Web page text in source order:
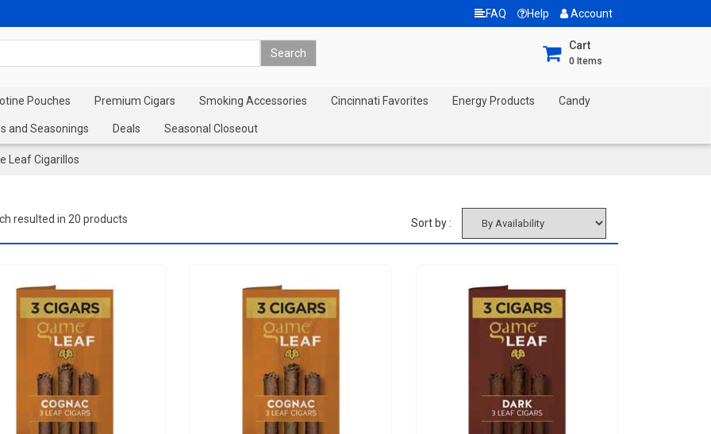
FAQ Help Account
Cart
0 Items
Pouches Premium Cigars Smoking Accessories Cincinnati Favorites Energy Products Candy
and Seasonings Deals Seasonal Closeout
Leaf Cigarillos
resulted in 20 products Sort by :